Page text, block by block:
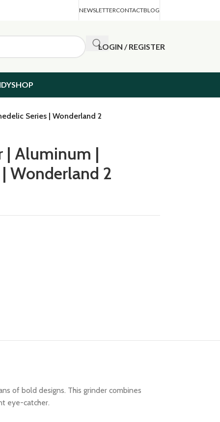
NEWSLETTERCONTACTBLOG
LOGIN / REGISTER
Series | Wonderland 2
| Aluminum |
Wonderland 2
of bold designs. This grinder combines
eye-catcher.